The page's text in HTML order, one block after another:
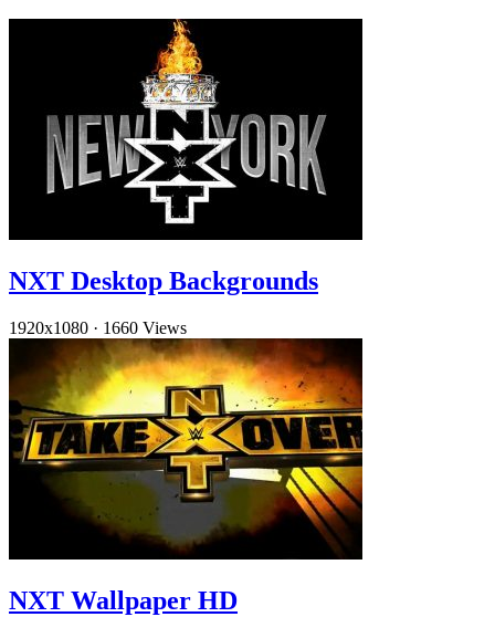
NXT Desktop Backgrounds
1920x1080 · 1660 Views
NXT Wallpaper HD